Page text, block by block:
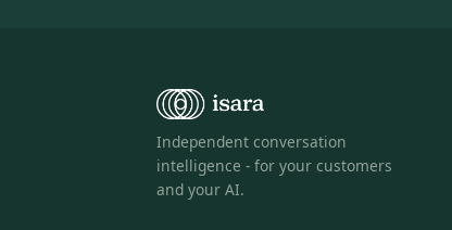
Independent conversation
intelligence - for your customers
and your AI.